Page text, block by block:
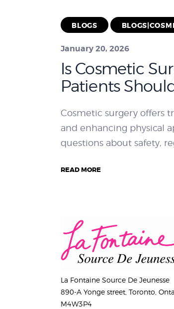
BLOGS
January 20, 2026
Is Cosmetic
Patients
Cosmetic surgery offers
and enhancing physical
questions about safety,
READ MORE
La Fontaine Source De Jeunesse
890-A Yonge street, Toronto,
M4W3P4